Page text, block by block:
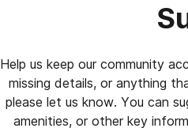
Help us keep our community
missing details, or anything
please let us know. You can
amenities, or other key